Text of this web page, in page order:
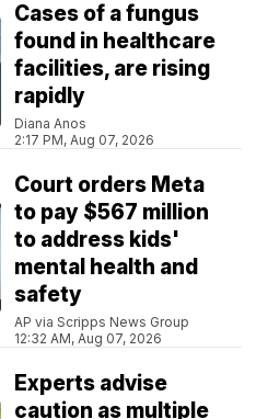
Cases of a fungus
found in healthcare
facilities, are rising
rapidly
Diana Anos
2:17 PM, Aug 07, 2026
Court orders Meta
to pay $567 million
to address kids'
mental health and
safety
AP via Scripps News Group
12:32 AM, Aug 07, 2026
Experts advise
caution as multiple